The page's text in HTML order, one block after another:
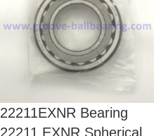
22211EXNR Bearing
22211 EXNR Spherical